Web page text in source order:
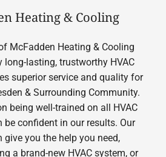
Heating & Cooling
McFadden Heating & Cooling
lasting, trustworthy HVAC
superior service and quality for
& Surrounding Community.
being well-trained on all HVAC
be confident in our results. Our
you the help you need,
a brand-new HVAC system, or